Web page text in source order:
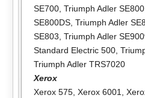
SE700, Triumph Adler SE800,
SE800DS, Triumph Adler
SE803 Triumph Adler
Standard Electric 500,
Triumph Adler TRS7020
Xerox
Xerox 575, Xerox 6001